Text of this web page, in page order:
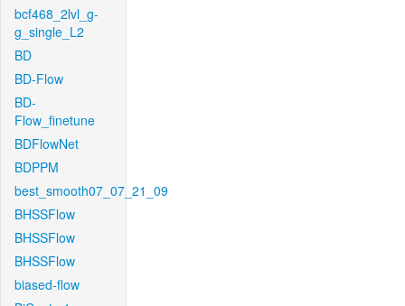
bcf468_2lvl_g-
g_single_L2
BD
BD-Flow
BD-
Flow_finetune
BDFlowNet
BDPPM
best_smooth07_07_21_09
BHSSFlow
BHSSFlow
BHSSFlow
biased-flow